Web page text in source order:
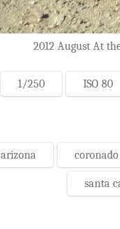
2012 August At
1/250 ISO 80
arizona
santa